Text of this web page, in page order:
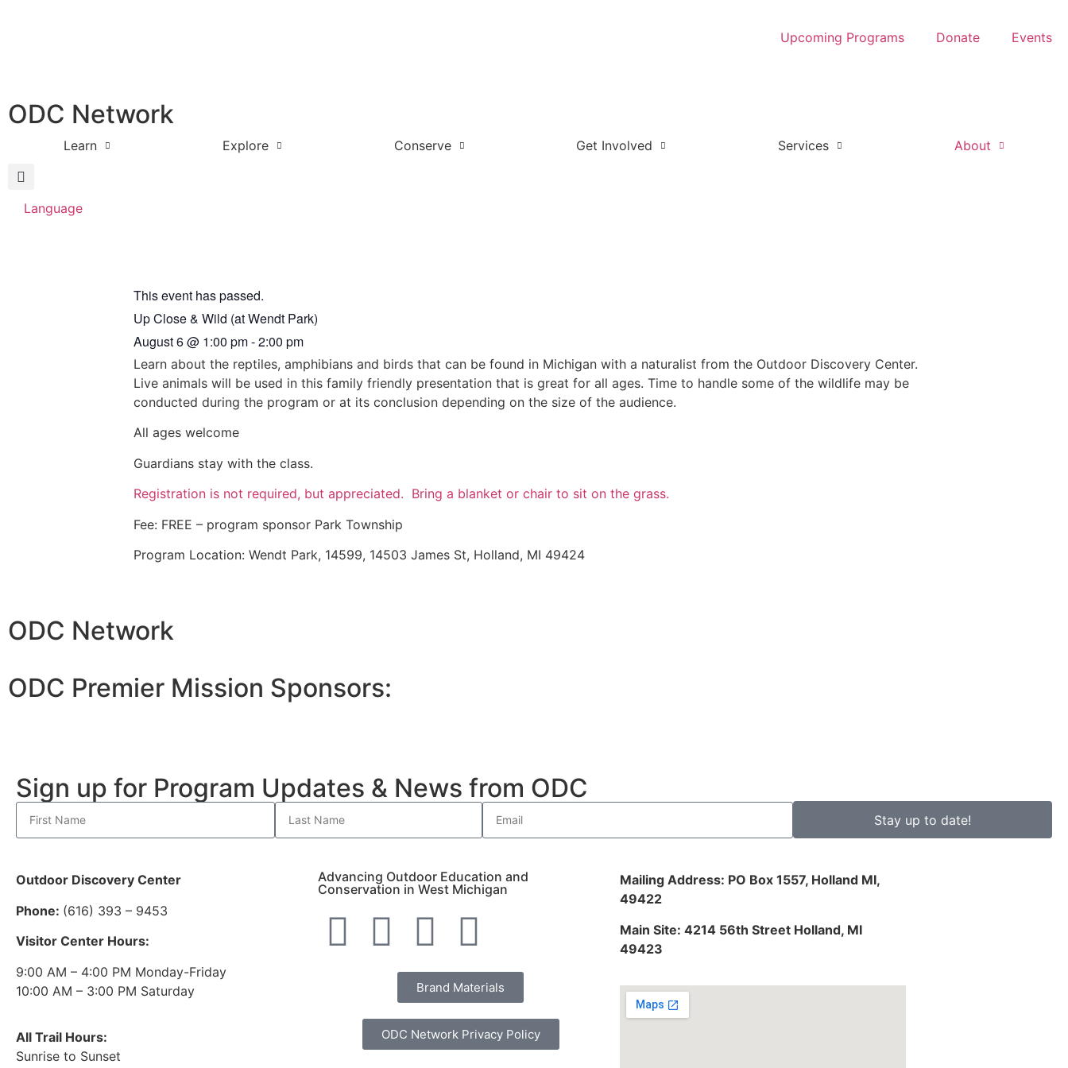
Upcoming Programs Donate Events
ODC Network
Learn Explore Conserve Get Involved Services About
Language
This event has passed.
Up Close & Wild (at Wendt Park)
August 6@ 1:00 pm-2:00 pm
Learn about the reptiles, amphibians and birds that can be found in Michigan with a naturalist from the Outdoor Discovery Center.
Live animals will be used in this family friendly presentation that is great for all ages. Time to handle some of the wildlife may be
conducted during the program or at its conclusion depending on the size of the audience.
All ages welcome
Guardians stay with the class.
Registration is not required, but appreciated. Bring a blanket or chair to sit on the grass.
Fee: FREE – program sponsor Park Township
Program Location: Wendt Park, 14599, 14503 James St, Holland, MI 49424
ODC Network
ODC Premier Mission Sponsors:
Sign up for Program Updates & News from ODC
Stay up to date!
Outdoor Discovery Center
Phone: (616) 393 – 9453
Visitor Center Hours:
9:00 AM – 4:00 PM Monday-Friday
10:00 AM – 3:00 PM Saturday
All Trail Hours:
Sunrise to Sunset
Advancing Outdoor Education and
Conservation in West Michigan
Brand Materials
ODC Network Privacy Policy
Mailing Address: PO Box 1557, Holland MI,
49422
Main Site: 4214 56th Street Holland, MI
49423